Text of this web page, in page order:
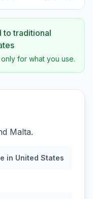
to traditional
for what you use.
Malta.
in United States